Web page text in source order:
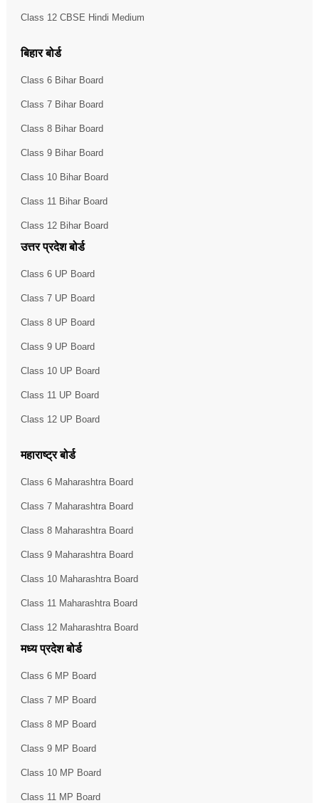
Class 12 CBSE Hindi Medium
बिहार बोर्ड
Class 6 Bihar Board
Class 7 Bihar Board
Class 8 Bihar Board
Class 9 Bihar Board
Class 10 Bihar Board
Class 11 Bihar Board
Class 12 Bihar Board
उत्तर प्रदेश बोर्ड
Class 6 UP Board
Class 7 UP Board
Class 8 UP Board
Class 9 UP Board
Class 10 UP Board
Class 11 UP Board
Class 12 UP Board
महाराष्ट्र बोर्ड
Class 6 Maharashtra Board
Class 7 Maharashtra Board
Class 8 Maharashtra Board
Class 9 Maharashtra Board
Class 10 Maharashtra Board
Class 11 Maharashtra Board
Class 12 Maharashtra Board
मध्य प्रदेश बोर्ड
Class 6 MP Board
Class 7 MP Board
Class 8 MP Board
Class 9 MP Board
Class 10 MP Board
Class 11 MP Board